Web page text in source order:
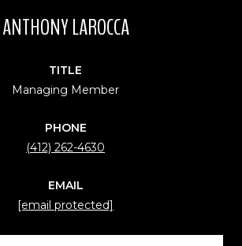
ANTHONY LAROCCA
TITLE
Managing Member
PHONE
(412) 262-4630
EMAIL
[email protected]